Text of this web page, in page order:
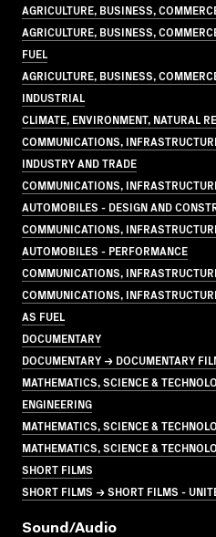
AGRICULTURE, BUSINESS,
AGRICULTURE, BUSINESS,
FUEL
AGRICULTURE, BUSINESS,
INDUSTRIAL
CLIMATE, ENVIRONMENT, NATURAL
COMMUNICATIONS,
INDUSTRY AND TRADE
COMMUNICATIONS,
AUTOMOBILES - DESIGN AND
COMMUNICATIONS,
AUTOMOBILES - PERFORMANCE
COMMUNICATIONS,
COMMUNICATIONS,
AS FUEL
DOCUMENTARY
DOCUMENTARY → DOCUMENTARY
MATHEMATICS, SCIENCE &
ENGINEERING
MATHEMATICS, SCIENCE &
MATHEMATICS, SCIENCE &
SHORT FILMS
SHORT FILMS → SHORT FILMS -
Sound/audio